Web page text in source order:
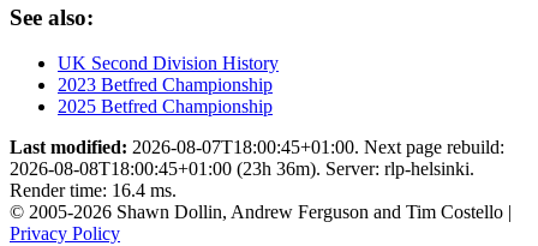
See also:
UK Second Division History
2023 Betfred Championship
2025 Betfred Championship
Last modified: 2026-08-07T18:00:45+01:00. Next page rebuild:
2026-08-08T18:00:45+01:00 (23h 36m). Server: rlp-helsinki.
Render time: 16.4 ms.
© 2005-2026 Shawn Dollin, Andrew Ferguson and Tim Costello |
Privacy Policy